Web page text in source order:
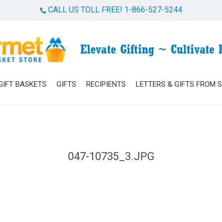
CALL US TOLL FREE! 1-866-527-5244
BASKETS GIFTS RECIPIENTS LETTERS & GIFTS FROM
047-10735_3.JPG